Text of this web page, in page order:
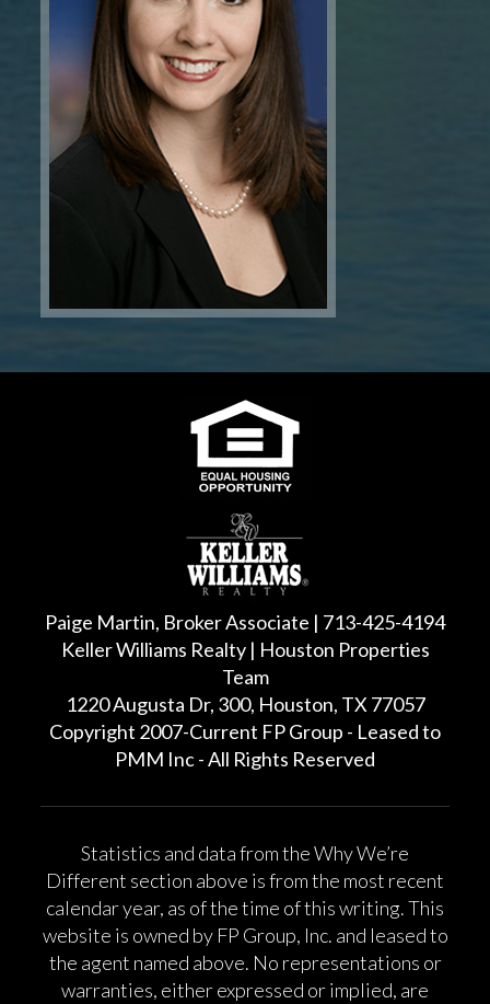
Paige Martin, Broker Associate | 713-425-4194
Keller Williams Realty | Houston Properties
Team
1220 Augusta Dr, 300, Houston, TX 77057
Copyright 2007-Current FP Group - Leased to
PMM Inc - All Rights Reserved
Statistics and data from the Why We’re
Different section above is from the most recent
calendar year, as of the time of this writing. This
website is owned by FP Group, Inc. and leased to
the agent named above. No representations or
warranties, either expressed or implied, are